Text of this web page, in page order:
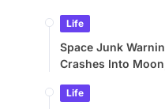
Life
Space Junk
Crashes Into
Life